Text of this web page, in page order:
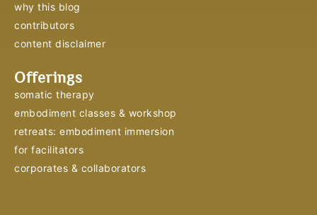
why this blog
contributors
content disclaimer
Offerings
somatic therapy
embodiment classes & workshop
retreats: embodiment immersion
for facilitators
corporates & collaborators